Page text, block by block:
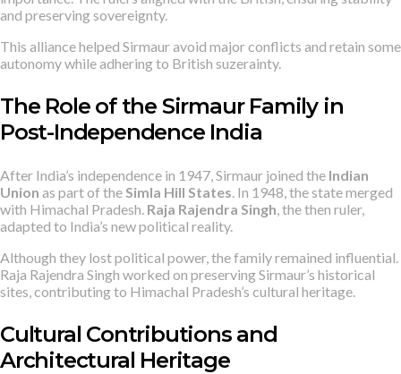
and preserving sovereignty.
This alliance helped Sirmaur avoid major conflicts and retain some
autonomy while adhering to British suzerainty.
The Role of the Sirmaur Family in
Post-Independence India
After India’s independence in 1947, Sirmaur joined the Indian
Union as part of the Simla Hill States . In 1948, the state merged
with Himachal Pradesh. Raja Rajendra Singh , the then ruler,
adapted to India’s new political reality.
Although they lost political power, the family remained influential.
Raja Rajendra Singh worked on preserving Sirmaur’s historical
sites, contributing to Himachal Pradesh’s cultural heritage.
Cultural Contributions and
Architectural Heritage